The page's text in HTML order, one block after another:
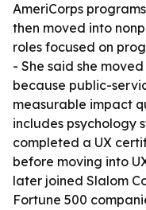
AmeriCorps
then moved into
roles focused on
- She said she
because public-
measurable impact
includes psychology
completed a UX
before moving into
later joined Slalom
Fortune 500